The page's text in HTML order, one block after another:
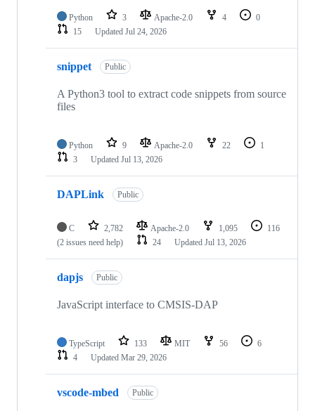
Python 3 Apache-2.0 4
0
15
Updated Jul 24, 2026
snippet Public
A Python3 tool to extract code snippets from source
files
Python 9 Apache-2.0 22
1
3
Updated Jul 13, 2026
DAPLink Public
C 2,782 Apache-2.0 1,095
116
(2 issues need help)
24 Updated Jul 13, 2026
dapjs Public
JavaScript interface to CMSIS-DAP
TypeScript 133 MIT 56
6
4
Updated Mar 29, 2026
vscode-mbed Public